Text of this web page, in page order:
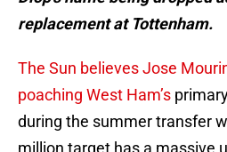
replacement at Tottenham.
The Sun believes Jose
poaching West Ham’s
during the summer transfer
million target has a massive